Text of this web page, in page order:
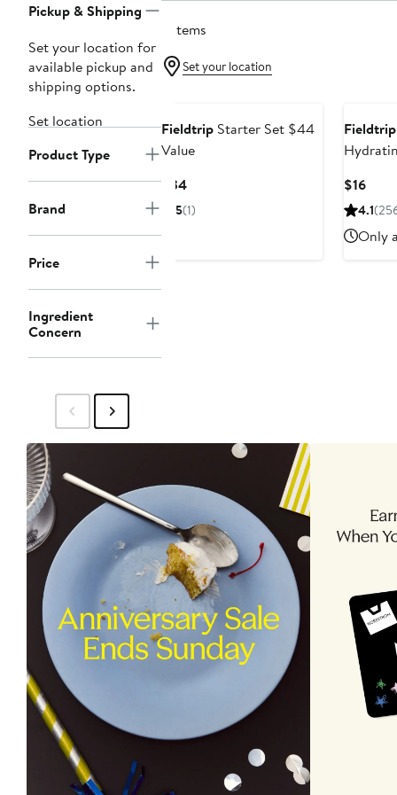
Pickup & Shipping
Set your location for
available pickup and
shipping options.
Set location
Product Type
Brand
Price
Ingredient
Concern
2 items
Set your location
Fieldtrip Starter Set $44
Value
$34Current
Price
5(1)
Fieldtrip
$16
Price
4.1
Only